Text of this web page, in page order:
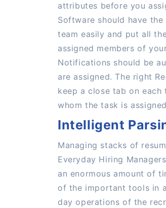
attributes before you
Software should have
team easily and put all
assigned members of
Notifications should be
are assigned. The right
keep a close tab on
whom the task is
Intelligent
Managing stacks of
Everyday Hiring
an enormous amount of
of the important tools in
day operations of the